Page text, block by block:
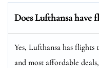
Does Lufthansa have
Yes, Lufthansa has
and most affordable